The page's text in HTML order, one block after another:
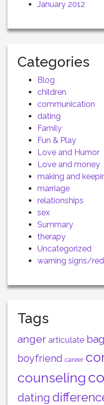
January 2012
Categories
Blog
children
communication
dating
Family
Fun & Play
Love and Humor
Love and money
making and
marriage
relationships
sex
Summary
therapy
Uncategorized
warning signs/
Tags
anger articulate
boyfriend career
counseling
dating